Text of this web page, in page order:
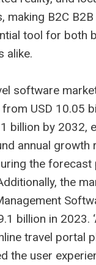
making B2C
tool for both
alike.
software
USD 10.05
billion by 2032,
annual growth
the
the
billion in 2023.
travel portal
the user